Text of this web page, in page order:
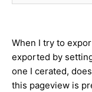
When I try to
exported by
one I cerated,
this pageview is